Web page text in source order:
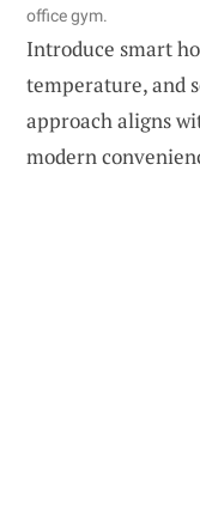
office gym.
Introduce smart
temperature, and
approach aligns
modern